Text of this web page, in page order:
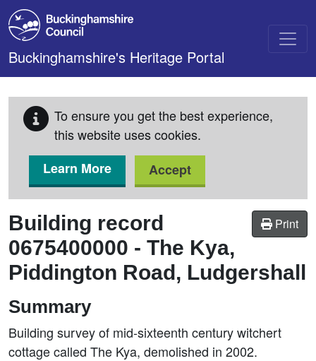
Skip to main content
Buckinghamshire's Heritage Portal
To ensure you get the best experience,
this website uses cookies.
Learn More
Accept
Print
Building record
0675400000 - The Kya,
Piddington Road, Ludgershall
Summary
Building survey of mid-sixteenth century witchert
cottage called The Kya, demolished in 2002.